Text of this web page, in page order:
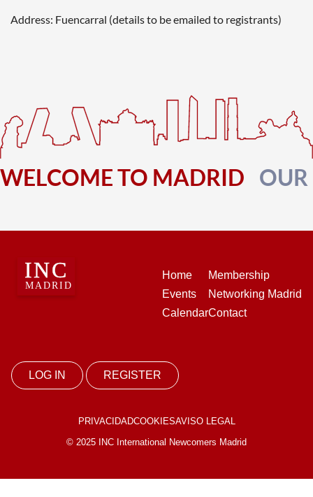
Address: Fuencarral (details to be emailed to registrants)
WELCOME TO MADRID
Home
Events
Calendar
Membership
Networking Madrid
Contact
LOG IN REGISTER
PRIVACIDADCOOKIESAVISO LEGAL
© 2025 INC International Newcomers Madrid